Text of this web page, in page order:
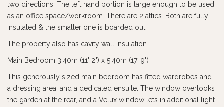
two directions. The left hand portion is large enough to be used
as an office space/workroom. There are 2 attics. Both are fully
insulated & the smaller one is boarded out.
The property also has cavity wall insulation.
Main Bedroom 3.40m (11' 2") x 5.40m (17' 9")
This generously sized main bedroom has fitted wardrobes and
a dressing area, and a dedicated ensuite. The window overlooks
the garden at the rear, and a Velux window lets in additional light.